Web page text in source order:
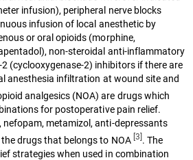
infusion), peripheral nerve blocks
infusion of local anesthetic by
or oral opioids (morphine,
non-steroidal anti-inflammatory
2 (cyclooxygenase-2) inhibitors if there are
anesthesia infiltration at wound site and
analgesics (NOA) are drugs which
for postoperative pain relief.
nefopam, metamizol, anti-depressants
drugs that belongs to NOA [3]. The
strategies when used in combination